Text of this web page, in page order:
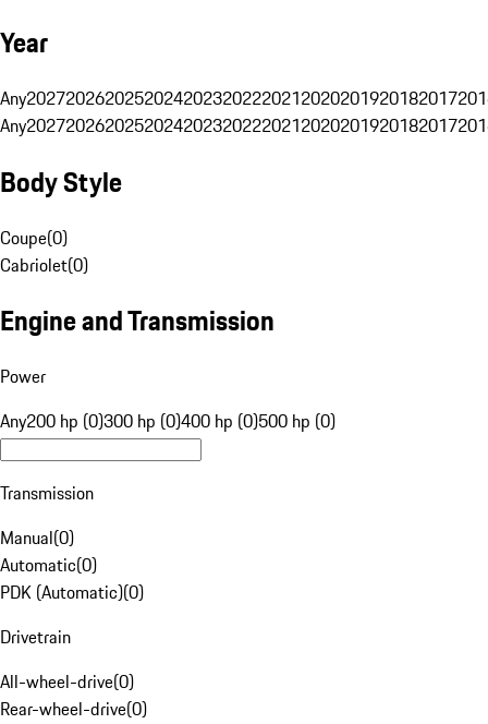
Year
Any20272026202520242023202220212020201920182017
Any20272026202520242023202220212020201920182017
Body Style
Coupe(0)
Cabriolet(0)
Engine and Transmission
Power
Any200 hp (0)300 hp (0)400 hp (0)500 hp (0)
Transmission
Manual(0)
Automatic(0)
PDK (Automatic)(0)
Drivetrain
All-wheel-drive(0)
Rear-wheel-drive(0)